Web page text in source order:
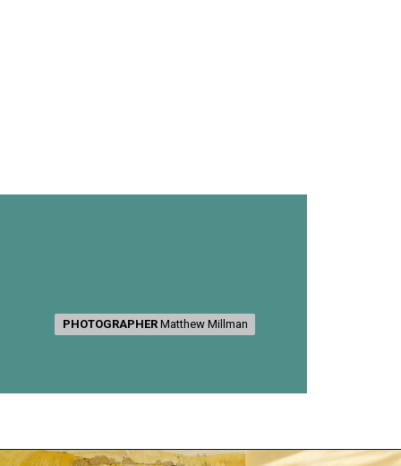
PHOTOGRAPHER Matthew Millman
PHOTOGRAPHER Matthew Millman